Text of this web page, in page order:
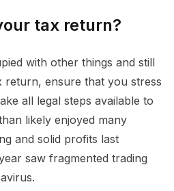
tax return?
with other things and still
return, ensure that you stress
all legal steps available to
likely enjoyed many
and solid profits last
saw fragmented trading